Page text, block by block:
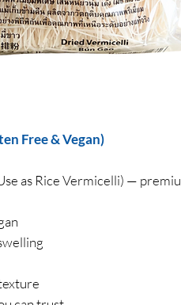
Free & Vegan)
as Rice Vermicelli) —